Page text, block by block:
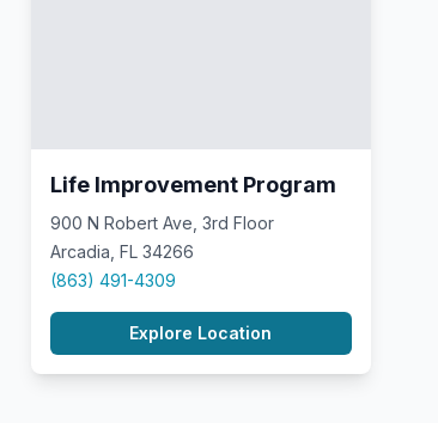
Life Improvement Program
900 N Robert Ave, 3rd Floor
Arcadia, FL 34266
(863) 491-4309
Explore Location